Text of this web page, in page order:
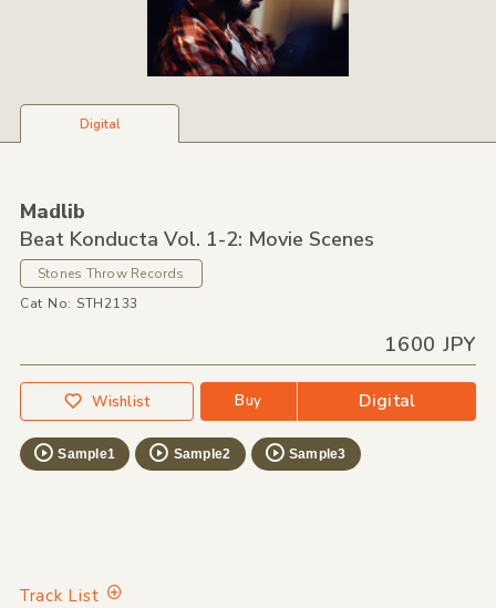
Digital
Madlib
Beat Konducta Vol. 1-2: Movie Scenes
Stones Throw Records
Cat No: STH2133
1600 JPY
Wishlist Buy Digital
Sample1 Sample2 Sample3
Track List